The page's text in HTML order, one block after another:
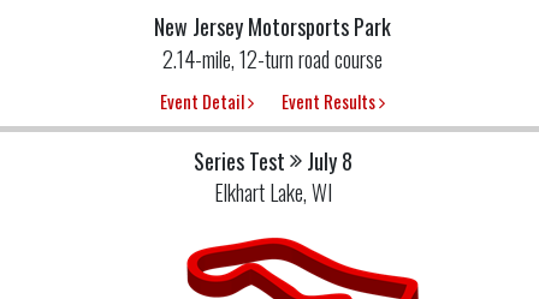
New Jersey Motorsports Park
2.14-mile, 12-turn road course
Event Detail Event Results
Series Test
July 8
Elkhart Lake, WI